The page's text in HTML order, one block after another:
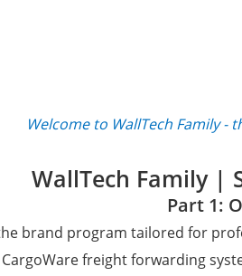
Welcome to WallTech Family
WallTech Family |
Part 1:
brand program tailored for
freight forwarding